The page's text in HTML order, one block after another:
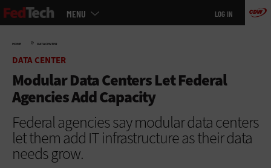
Skip
to
MENU LOG IN
HOME » DATA CENTER
DATA CENTER
Modular Data Centers Let Federal
Agencies Add Capacity
Federal agencies say modular data centers
let them add IT infrastructure as their data
needs grow.